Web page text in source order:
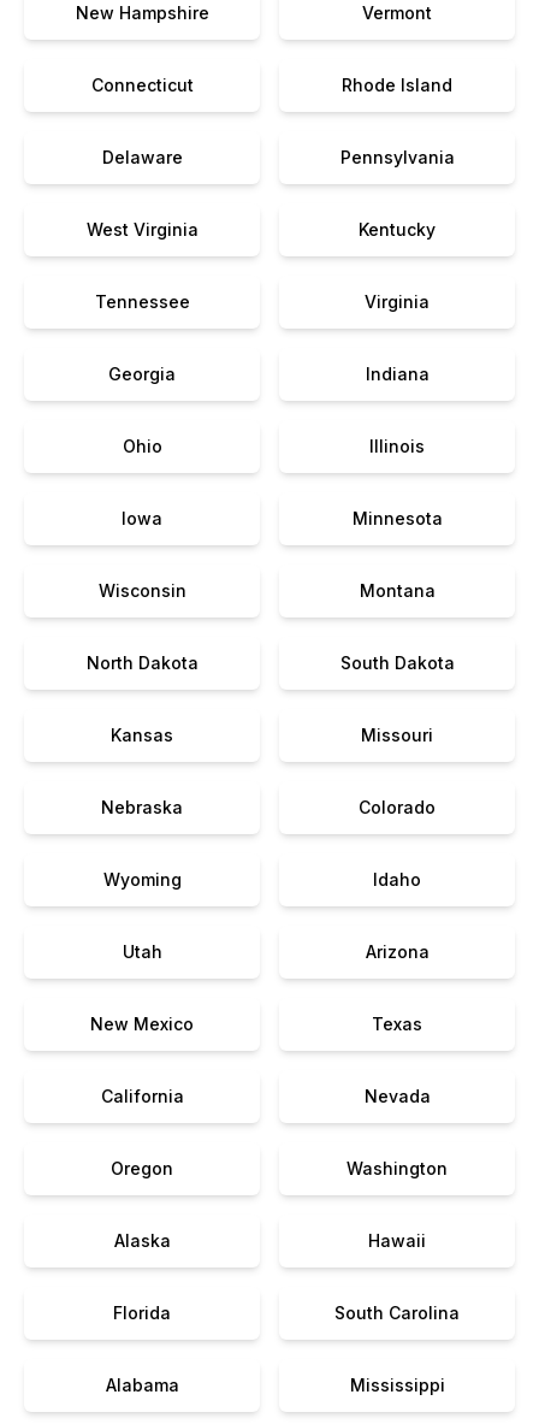
New Hampshire Vermont
Connecticut Rhode Island
Delaware Pennsylvania
West Virginia Kentucky
Tennessee Virginia
Georgia Indiana
Ohio Illinois
Iowa Minnesota
Wisconsin Montana
North Dakota South Dakota
Kansas Missouri
Nebraska Colorado
Wyoming Idaho
Utah Arizona
New Mexico Texas
California Nevada
Oregon Washington
Alaska Hawaii
Florida South Carolina
Alabama Mississippi